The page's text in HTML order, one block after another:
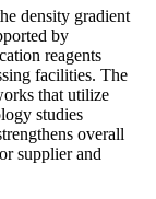
density gradient
by
reagents
facilities. The
that utilize
studies
overall
supplier and